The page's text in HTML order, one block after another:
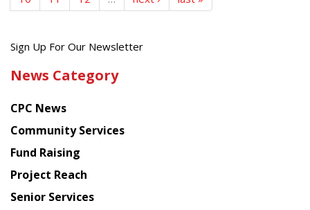
Get
latest
from
Chinese
American
Planning
Council
Sign Up For Our Newsletter
News Category
CPC News
Community Services
Fund Raising
Project Reach
Senior Services